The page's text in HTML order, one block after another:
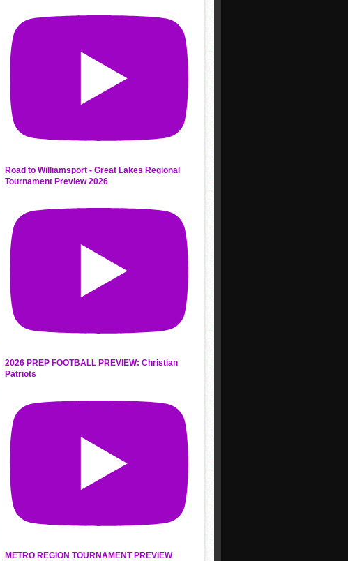
Road to Williamsport - Great Lakes Regional
Tournament Preview 2026
2026 PREP FOOTBALL PREVIEW: Christian
Patriots
METRO REGION TOURNAMENT PREVIEW